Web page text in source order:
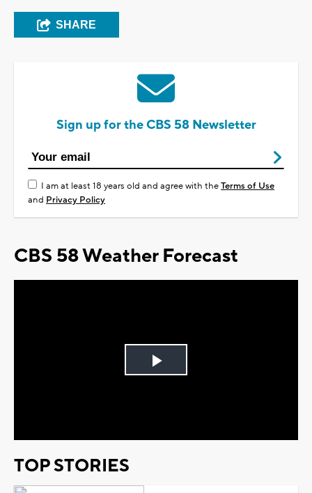
SHARE
Sign up for the CBS 58 Newsletter
I am at least 18 years old and agree with theTerms of Use
and Privacy Policy
CBS 58 Weather Forecast
Play
TOP STORIES